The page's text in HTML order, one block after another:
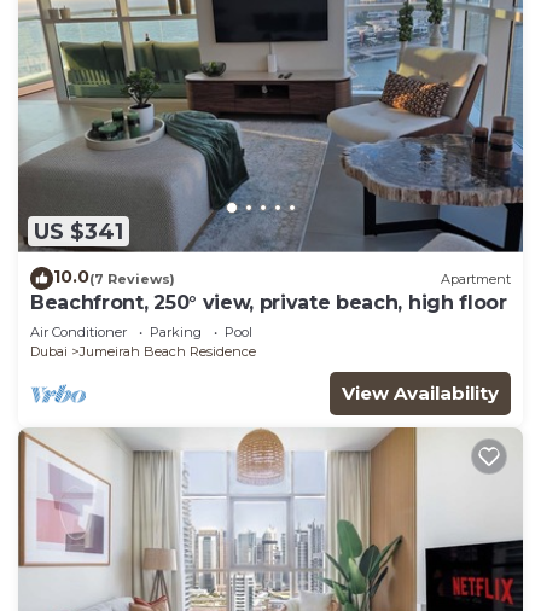
US $341
10.0(7 Reviews) Apartment
Beachfront, 250° view, private beach, high floor
Air Conditioner Parking
Pool
Dubai
Jumeirah Beach Residence
View Availability